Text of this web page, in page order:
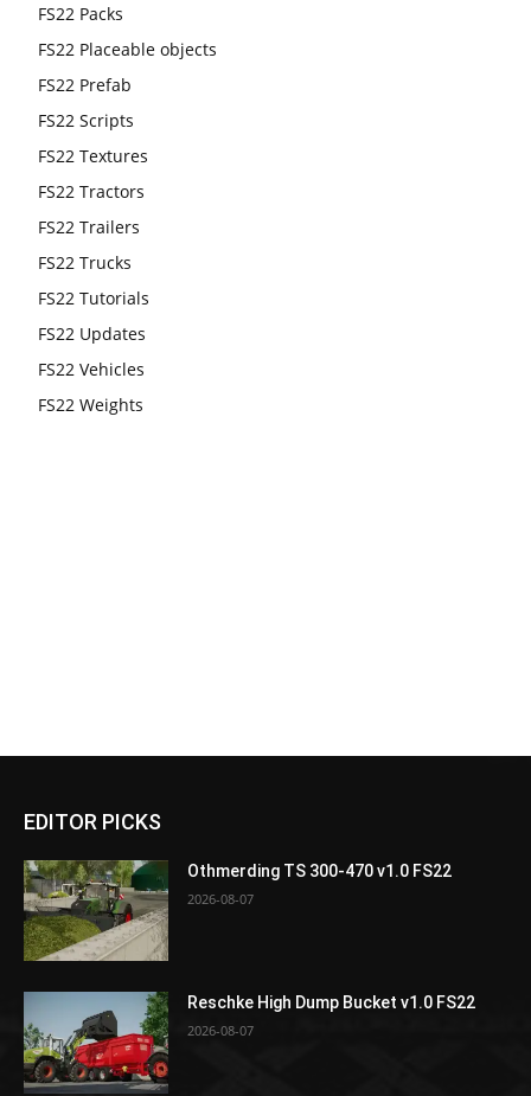
FS22 Packs
FS22 Placeable objects
FS22 Prefab
FS22 Scripts
FS22 Textures
FS22 Tractors
FS22 Trailers
FS22 Trucks
FS22 Tutorials
FS22 Updates
FS22 Vehicles
FS22 Weights
EDITOR PICKS
Othmerding TS 300-470 v1.0 FS22
2026-08-07
Reschke High Dump Bucket v1.0 FS22
2026-08-07